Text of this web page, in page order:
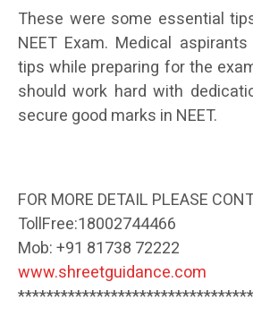
These were some essential
NEET Exam. Medical
tips while preparing for the
should work hard with
secure good marks in NEET.
FOR MORE DETAIL PLEASE
TollFree:18002744466
Mob: +91 81738 72222
www.shreetguidance.com